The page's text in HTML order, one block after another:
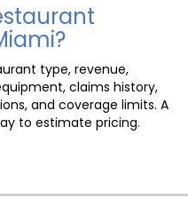
type, revenue,
claims history,
and coverage limits. A
to estimate pricing.